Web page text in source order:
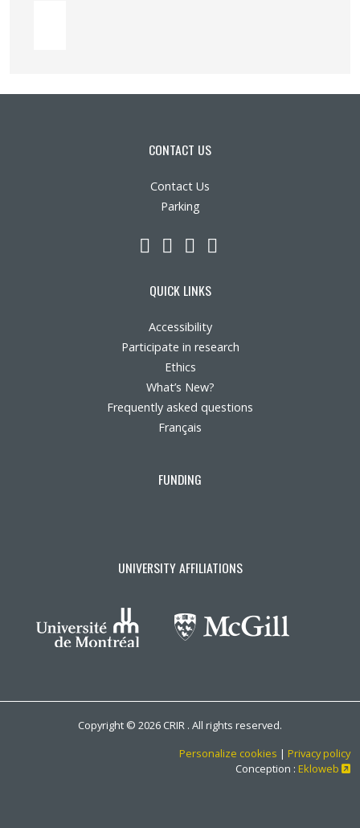
CONTACT US
Contact Us
Parking
LinkedIn
YouTube
Twitter
QUICK LINKS
Accessibility
Participate in research
Ethics
What’s New?
Frequently asked questions
Français
FUNDING
UNIVERSITY AFFILIATIONS
Copyright © 2026 CRIR . All rights reserved.
Personalize cookies | Privacy policy
Conception : Ekloweb